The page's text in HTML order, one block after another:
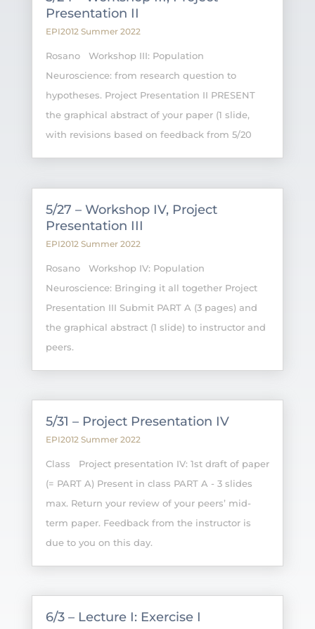
Presentation II
EPI2012 Summer 2022
Rosano Workshop III: Population
Neuroscience: from research question to
hypotheses. Project Presentation II PRESENT
the graphical abstract of your paper (1 slide,
with revisions based on feedback from 5/20
5/27 – Workshop IV, Project
Presentation III
EPI2012 Summer 2022
Rosano Workshop IV: Population
Neuroscience: Bringing it all together Project
Presentation III Submit PART A (3 pages) and
the graphical abstract (1 slide) to instructor and
peers.
5/31 – Project Presentation IV
EPI2012 Summer 2022
Class Project presentation IV: 1st draft of paper
(= PART A) Present in class PART A - 3 slides
max. Return your review of your peers’ mid-
term paper. Feedback from the instructor is
due to you on this day.
6/3 – Lecture I: Exercise I